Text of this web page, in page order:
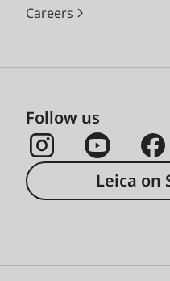
Careers
Follow us
Leica on